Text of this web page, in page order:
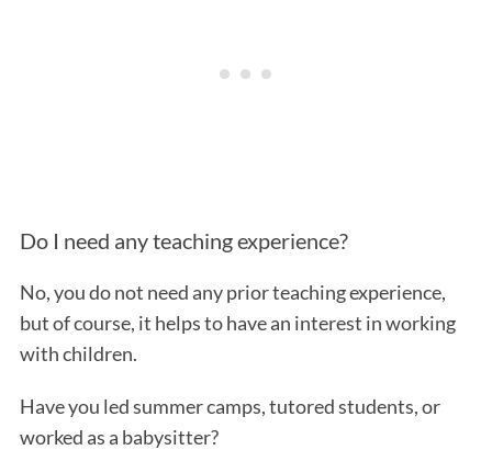
Do I need any teaching experience?
No, you do not need any prior teaching experience,
but of course, it helps to have an interest in working
with children.
Have you led summer camps, tutored students, or
worked as a babysitter?